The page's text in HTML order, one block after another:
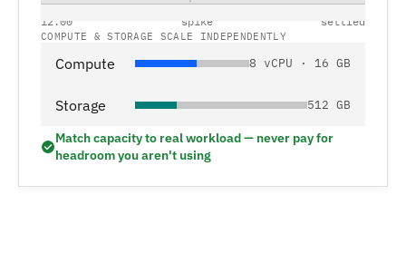
12:00 spike settled
COMPUTE & STORAGE SCALE INDEPENDENTLY
Compute 8 vCPU · 16 GB
Storage 512 GB
Match capacity to real workload — never pay for
headroom you aren't using